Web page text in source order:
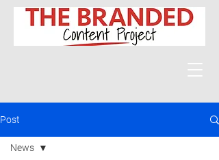
Post
News